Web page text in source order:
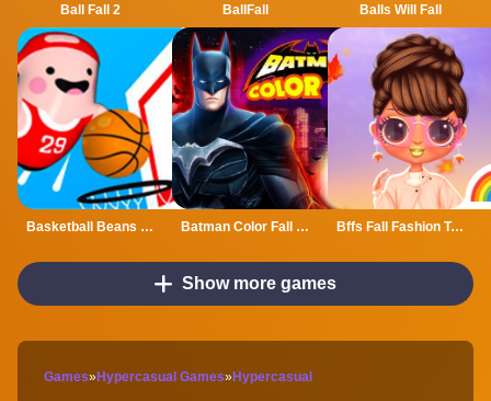
Ball Fall 2 BallFall Balls Will Fall
Basketball Beans Game Batman Color Fall Puzzle Game Bffs Fall Fashion Trends
Show more games
Games»Hypercasual Games»Hypercasual